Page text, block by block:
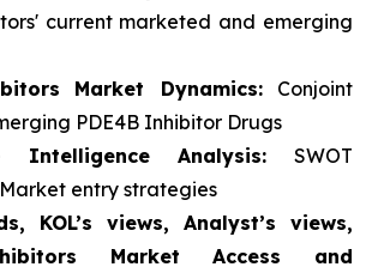
current marketed and emerging
Market Dynamics:Conjoint
PDE4B Inhibitor Drugs
Intelligence Analysis: SWOT
entry strategies
KOL’s views, Analyst’s views,
Market Access and